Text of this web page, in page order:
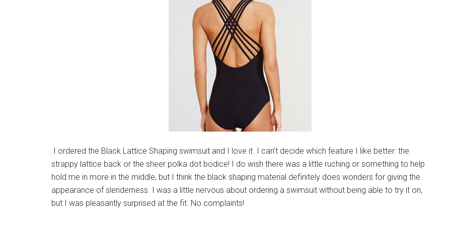
I ordered the Black Lattice Shaping swimsuit and I love it. I can’t decide which feature I like better: the
strappy lattice back or the sheer polka dot bodice! I do wish there was a little ruching or something to help
hold me in more in the middle, but I think the black shaping material definitely does wonders for giving the
appearance of slenderness. I was a little nervous about ordering a swimsuit without being able to try it on,
but I was pleasantly surprised at the fit. No complaints!